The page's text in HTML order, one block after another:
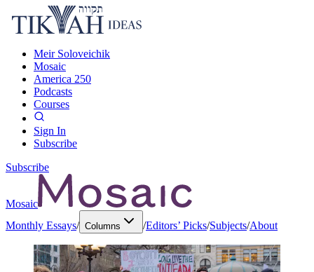
Meir Soloveichik
Mosaic
America 250
Podcasts
Courses
Sign In
Subscribe
Subscribe
Mosaic
Monthly Essays/ Columns /Editors’ Picks/Subjects/About